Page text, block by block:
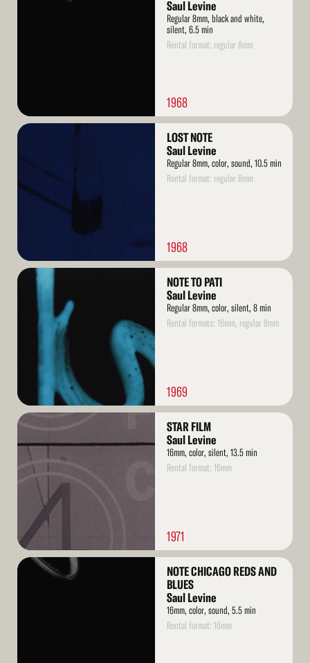
Saul Levine
Regular 8mm, black and white,
silent, 6.5 min
Rental format: regular 8mm
1968
Read
LOST NOTE
Saul Levine
Regular 8mm, color, sound, 10.5 min
Rental format: regular 8mm
1968
Read
NOTE TO PATI
Saul Levine
Regular 8mm, color, silent, 8 min
Rental formats: 16mm, regular 8mm
1969
Read
STAR FILM
Saul Levine
16mm, color, silent, 13.5 min
Rental format: 16mm
1971
Read
NOTE CHICAGO REDS AND
BLUES
Saul Levine
16mm, color, sound, 5.5 min
Rental format: 16mm